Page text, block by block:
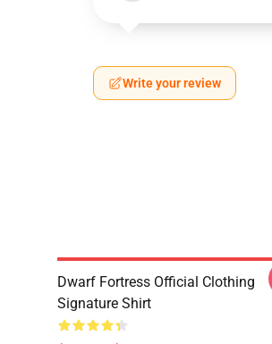
Write your review
Dwarf Fortress Official Clothing
Signature Shirt